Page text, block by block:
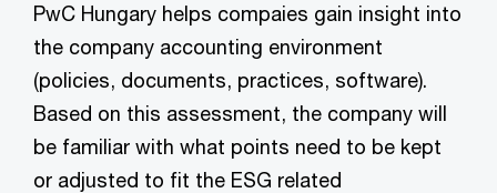
PwC Hungary helps compaies gain insight into
the company accounting environment
(policies, documents, practices, software).
Based on this assessment, the company will
be familiar with what points need to be kept
or adjusted to fit the ESG related